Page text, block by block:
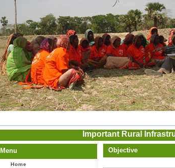
Important Rural
Menu
Home
Objective